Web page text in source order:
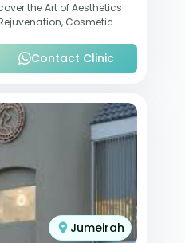
the Art of Aesthetics
Cosmetic
Contact Clinic
Jumeirah